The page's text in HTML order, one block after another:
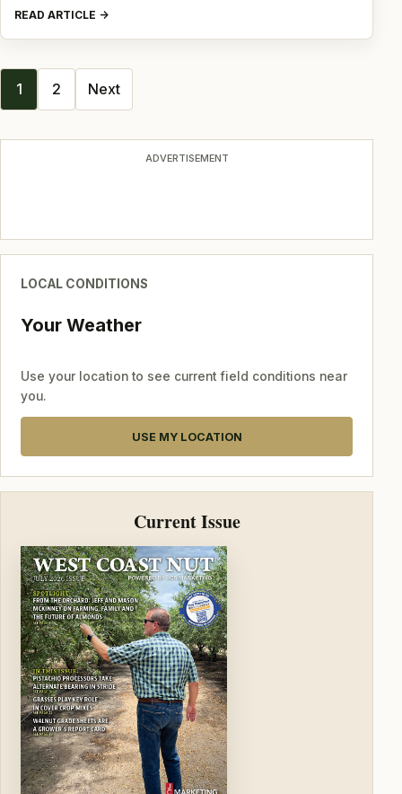
READ ARTICLE
Posts
1 2 Next
ADVERTISEMENT
LOCAL CONDITIONS
Your Weather
Use your location to see current field conditions near
you.
USE MY LOCATION
Current Issue